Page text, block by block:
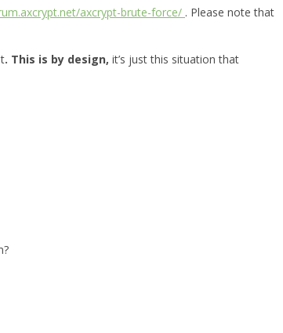
axcrypt-brute-force/ . Please note that
. This is by design, it’s just this situation that